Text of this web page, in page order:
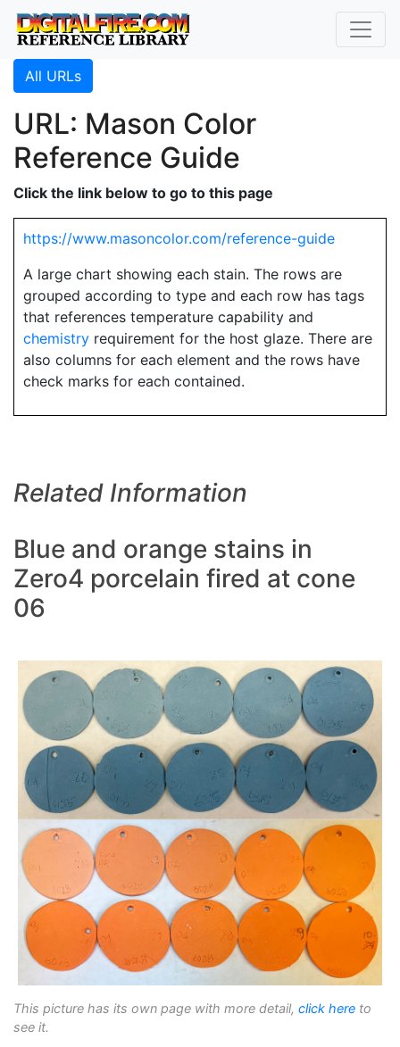
All URLs
URL: Mason Color
Reference Guide
Click the link below to go to this page
https://www.masoncolor.com/reference-guide
A large chart showing each stain. The rows are
grouped according to type and each row has tags
that references temperature capability and
chemistry requirement for the host glaze. There are
also columns for each element and the rows have
check marks for each contained.
Related Information
Blue and orange stains in
Zero4 porcelain fired at cone
06
This picture has its own page with more detail, click here to
see it.